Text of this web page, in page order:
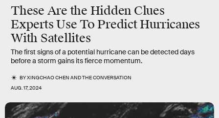
These Are the Hidden Clues
Experts Use To Predict Hurricanes
With Satellites
The first signs of a potential hurricane can be detected days
before a storm gains its fierce momentum.
BYXINGCHAO CHEN ANDTHE CONVERSATION
AUG. 17, 2024